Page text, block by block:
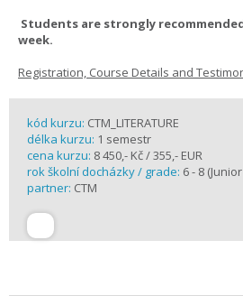
Students are strongly
week.
Registration, Course Details and
kód kurzu: CTM_LITERATURE
délka kurzu: 1 semestr
cena kurzu: 8 450,- Kč / 355,- EUR
rok školní docházky / grade: 6 - 8
partner: CTM